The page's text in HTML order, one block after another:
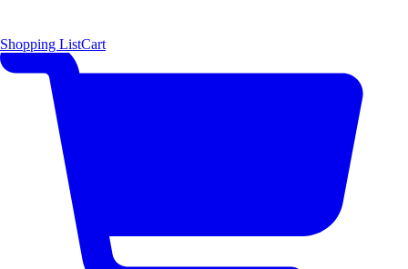
Shopping ListCart